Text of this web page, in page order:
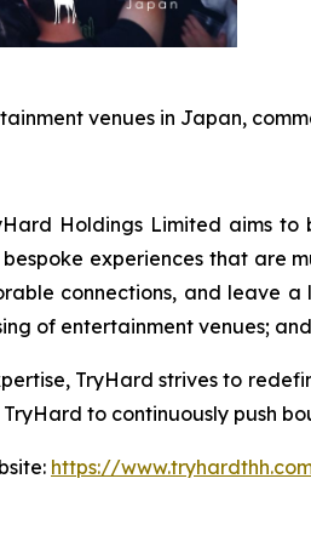
venues in Japan,
Holdings Limited aims
experiences that are
connections, and leave
of entertainment venues;
TryHard strives to
to continuously push
https://